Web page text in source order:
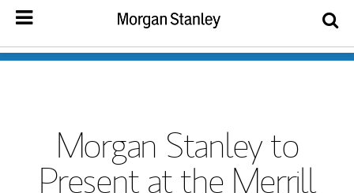
Morgan Stanley to
Present at the Merrill